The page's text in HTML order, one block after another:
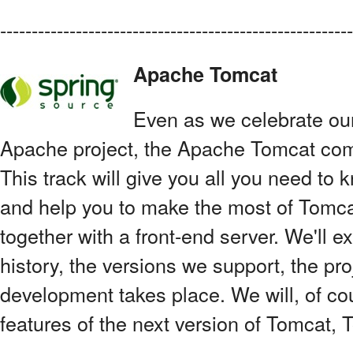
Apache Tomcat
Even as we celebrate
Apache project, the Apache Tomcat
This track will give you all you need to
and help you to make the most of
together with a front-end server. We'll
history, the versions we support, the
development takes place. We will, of
features of the next version of Tomcat,